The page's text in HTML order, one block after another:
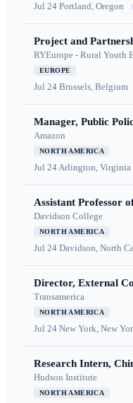
Jul 24 Portland, Oregon
Project and
RYEurope - Rural Youth
EUROPE
Jul 24 Brussels, Belgium
Manager, Public
Amazon
NORTH AMERICA
Jul 24Arlington, Virginia
Assistant Professor
Davidson College
NORTH AMERICA
Jul 24 Davidson, North
Director, External
Transamerica
NORTH AMERICA
Jul 24 New York, New
Research Intern,
Hudson Institute
NORTH AMERICA